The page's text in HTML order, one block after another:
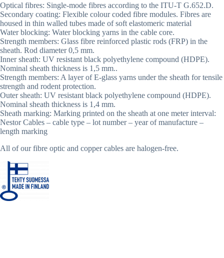
Optical fibres: Single-mode fibres according to the ITU-T G.652.D.
Secondary coating: Flexible colour coded fibre modules. Fibres are
housed in thin walled tubes made of soft elastomeric material
Water blocking: Water blocking yarns in the cable core.
Strength members: Glass fibre reinforced plastic rods (FRP) in the
sheath. Rod diameter 0,5 mm.
Inner sheath: UV resistant black polyethylene compound (HDPE).
Nominal sheath thickness is 1,5 mm..
Strength members: A layer of E-glass yarns under the sheath for tensile
strength and rodent protection.
Outer sheath: UV resistant black polyethylene compound (HDPE).
Nominal sheath thickness is 1,4 mm.
Sheath marking: Marking printed on the sheath at one meter interval:
Nestor Cables – cable type – lot number – year of manufacture –
length marking
All of our fibre optic and copper cables are halogen-free.